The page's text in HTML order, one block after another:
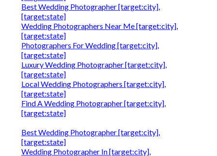
Best Wedding Photographer [target:city],
[target:state]
Wedding Photographers Near Me [target:city],
[target:state]
Photographers For Wedding [target:city],
[target:state]
Luxury Wedding Photographer [target:city],
[target:state]
Local Wedding Photographers [target:city],
[target:state]
Find A Wedding Photographer [target:city],
[target:state]
Best Wedding Photographer [target:city],
[target:state]
Wedding Photographer In [target:city],